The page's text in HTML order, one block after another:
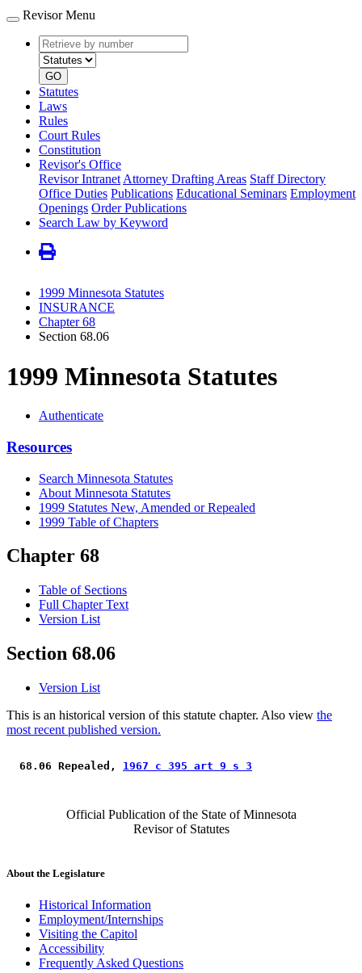
Revisor Menu
Retrieve
by
number
type
GO
Statutes
Laws
Rules
Court Rules
Constitution
Revisor's Office
Revisor Intranet Attorney Drafting Areas Staff Directory
Office Duties Publications Educational Seminars Employment
Openings Order Publications
Search Law by Keyword
1999 Minnesota Statutes
INSURANCE
Chapter 68
Section 68.06
1999 Minnesota Statutes
Authenticate
Resources
Search Minnesota Statutes
About Minnesota Statutes
1999 Statutes New, Amended or Repealed
1999 Table of Chapters
Chapter 68
Table of Sections
Full Chapter Text
Version List
Section 68.06
Version List
This is an historical version of this statute chapter. Also view the
most recent published version.
68.06 Repealed, 1967 c 395 art 9 s 3
Official Publication of the State of Minnesota
Revisor of Statutes
About the Legislature
Historical Information
Employment/Internships
Visiting the Capitol
Accessibility
Frequently Asked Questions